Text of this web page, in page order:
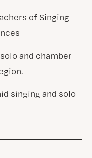
of Singing
and chamber
singing and solo